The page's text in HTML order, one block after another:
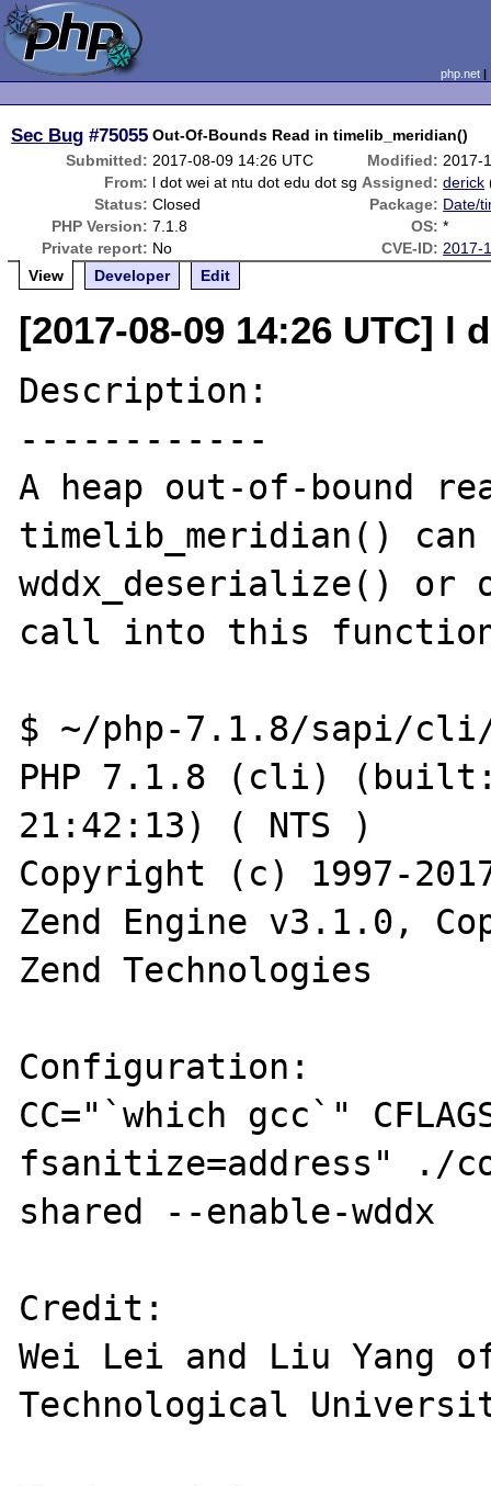
php.net
Sec Bug #75055 Out-Of-Bounds Read in timelib_meridian()
Submitted: 2017-08-09 14:26 UTC Modified: 2017-
From: l dot wei at ntu dot edu dot sg Assigned: derick
Status: Closed Package: Date/
PHP Version: 7.1.8 OS: *
Private report: No CVE-ID: 2017-
View
Developer Edit
[2017-08-09 14:26 UTC]
Description:
------------
A heap out-of-bound
timelib_meridian()
wddx_deserialize() or
call into this
$ ~/php-7.1.8/sapi/
PHP 7.1.8 (cli) (built:
21:42:13) ( NTS )
Copyright (c) 1997-
Zend Engine v3.1.0,
Zend Technologies
Configuration:
CC="`which gcc`"
fsanitize=address" ./
shared --enable-wddx
Credit:
Wei Lei and Liu Yang of
Technological